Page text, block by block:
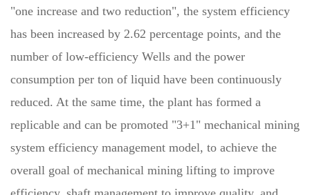
"one increase and two reduction", the system efficiency
has been increased by 2.62 percentage points, and the
number of low-efficiency Wells and the power
consumption per ton of liquid have been continuously
reduced. At the same time, the plant has formed a
replicable and can be promoted "3+1" mechanical mining
system efficiency management model, to achieve the
overall goal of mechanical mining lifting to improve